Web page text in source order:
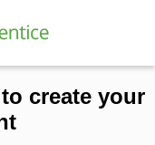
create your